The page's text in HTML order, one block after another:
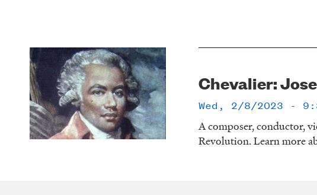
Chevalier:
Wed, 2/8/2023 -
A composer, conductor,
Revolution. Learn more